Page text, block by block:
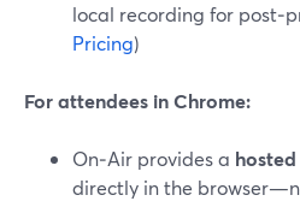
local recording for
Pricing)
For attendees in Chrome:
On‑Air provides a
directly in the